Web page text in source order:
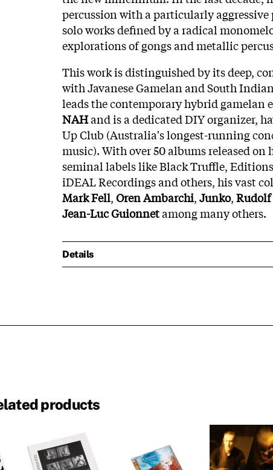
percussion with a particularly
solo works defined by a radical
explorations of gongs and metallic
This work is distinguished by its deep,
with Javanese Gamelan and South
leads the contemporary hybrid gamelan
NAHand is a dedicated DIY organizer,
Up Club (Australia's longest-running
music). With over 50 albums released
seminal labels like Black Truffle,
iDEAL Recordings and others, his vast
Mark Fell,Oren Ambarchi,Junko,Rudolf
Jean-Luc Guionnetamong many others.
Details
products